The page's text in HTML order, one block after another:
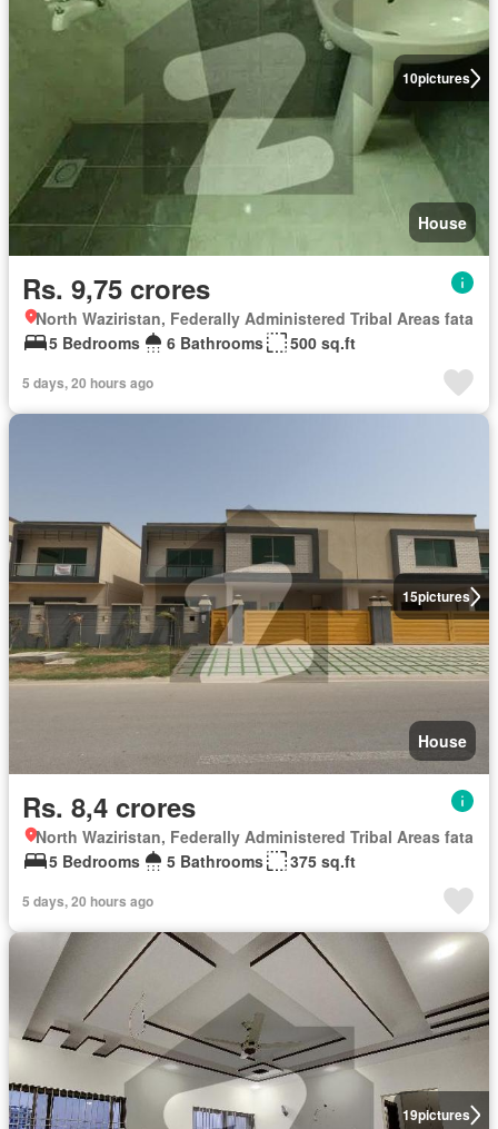
10pictures
House
Rs. 9,75 crores
North Waziristan, Federally Administered Tribal Areas fata
5 Bedrooms
6 Bathrooms 500 sq.ft
5 days, 20 hours ago
15pictures
House
Rs. 8,4 crores
North Waziristan, Federally Administered Tribal Areas fata
5 Bedrooms
5 Bathrooms 375 sq.ft
5 days, 20 hours ago
19pictures